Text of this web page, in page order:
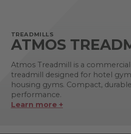
TREADMILLS
ATMOS
Atmos Treadmill is a
treadmill designed for hotel
housing gyms. Compact,
performance.
Learn more +